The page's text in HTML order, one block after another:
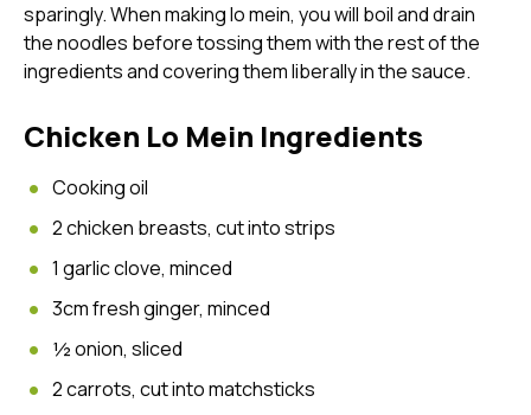
sparingly. When making lo mein, you will boil and drain
the noodles before tossing them with the rest of the
ingredients and covering them liberally in the sauce.
Chicken Lo Mein Ingredients
Cooking oil
2 chicken breasts, cut into strips
1 garlic clove, minced
3cm fresh ginger, minced
½ onion, sliced
2 carrots, cut into matchsticks